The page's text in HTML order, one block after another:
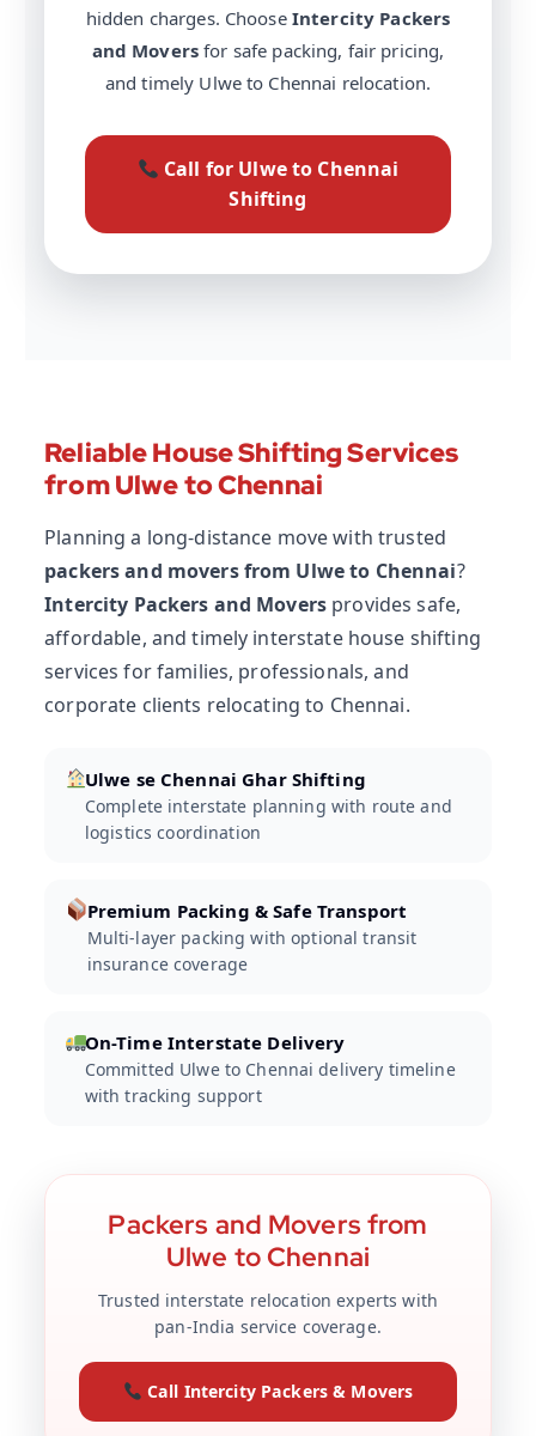
hidden charges. Choose Intercity Packers
and Moversfor safe packing, fair pricing,
and timely Ulwe to Chennai relocation.
Call for Ulwe to Chennai
Shifting
Reliable House Shifting Services
from Ulwe to Chennai
Planning a long-distance move with trusted
packers and movers from Ulwe to Chennai?
Intercity Packers and Movers provides safe,
affordable, and timely interstate house shifting
services for families, professionals, and
corporate clients relocating to Chennai.
Ulwe se Chennai Ghar Shifting
Complete interstate planning with route and
logistics coordination
Premium Packing & Safe Transport
Multi-layer packing with optional transit
insurance coverage
On-Time Interstate Delivery
Committed Ulwe to Chennai delivery timeline
with tracking support
Packers and Movers from
Ulwe to Chennai
Trusted interstate relocation experts with
pan-India service coverage.
Call Intercity Packers & Movers